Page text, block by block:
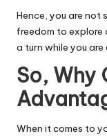
Hence, you are not
freedom to explore
a turn while you are
So, Why
When it comes to